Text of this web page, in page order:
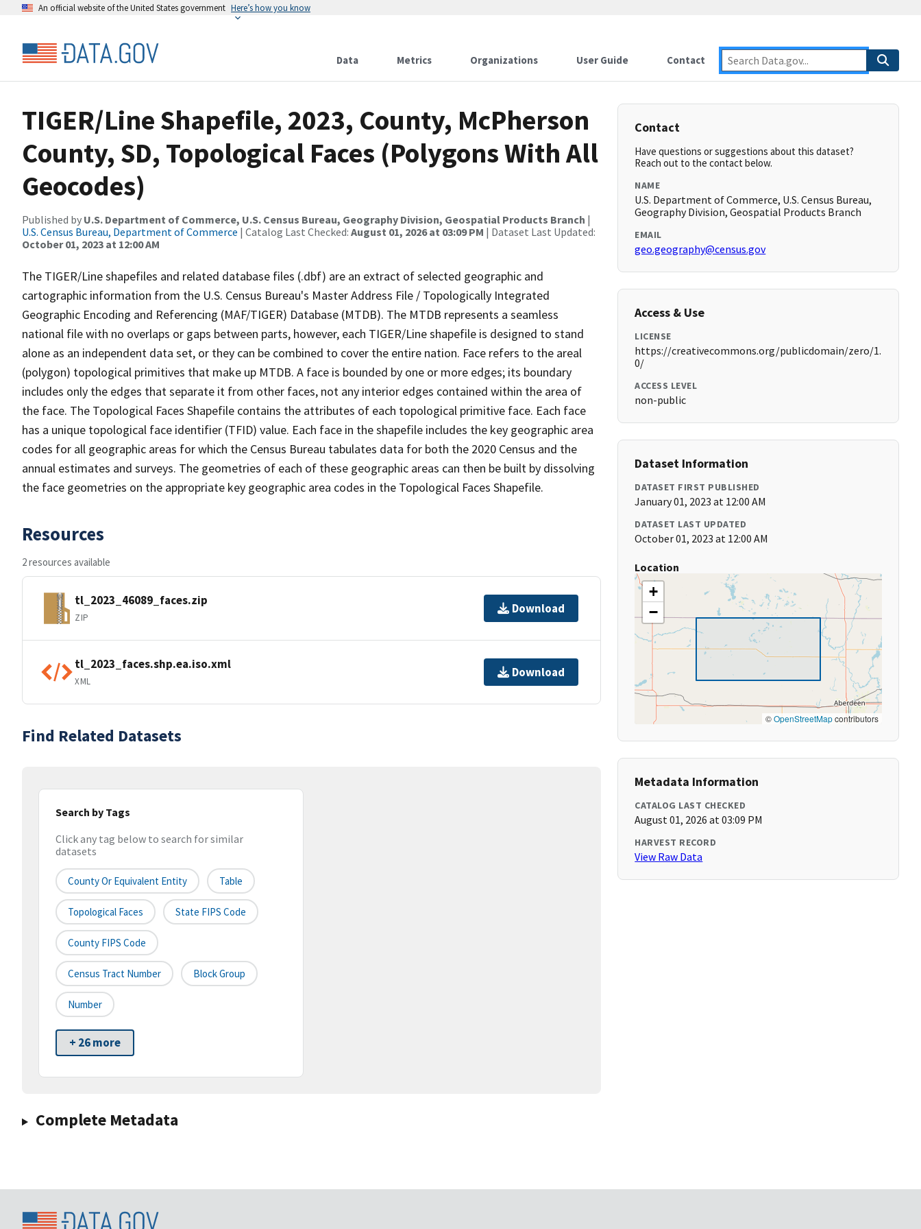
An official website of the United States government Here’s how you know
Data Metrics Organizations User Guide Contact
TIGER/Line Shapefile, 2023, County, McPherson
County, SD, Topological Faces (Polygons With All
Geocodes)
Published by U.S. Department of Commerce, U.S. Census Bureau, Geography Division, Geospatial Products Branch |
U.S. Census Bureau, Department of Commerce | Catalog Last Checked: August 01, 2026 at 03:09 PM | Dataset Last Updated:
October 01, 2023 at 12:00 AM
The TIGER/Line shapefiles and related database files (.dbf) are an extract of selected geographic and
cartographic information from the U.S. Census Bureau's Master Address File / Topologically Integrated
Geographic Encoding and Referencing (MAF/TIGER) Database (MTDB). The MTDB represents a seamless
national file with no overlaps or gaps between parts, however, each TIGER/Line shapefile is designed to stand
alone as an independent data set, or they can be combined to cover the entire nation. Face refers to the areal
(polygon) topological primitives that make up MTDB. A face is bounded by one or more edges; its boundary
includes only the edges that separate it from other faces, not any interior edges contained within the area of
the face. The Topological Faces Shapefile contains the attributes of each topological primitive face. Each face
has a unique topological face identifier (TFID) value. Each face in the shapefile includes the key geographic area
codes for all geographic areas for which the Census Bureau tabulates data for both the 2020 Census and the
annual estimates and surveys. The geometries of each of these geographic areas can then be built by dissolving
the face geometries on the appropriate key geographic area codes in the Topological Faces Shapefile.
Resources
2 resources available
tl_2023_46089_faces.zip
ZIP
Download
tl_2023_faces.shp.ea.iso.xml
XML
Download
Find Related Datasets
Search by Tags
Click any tag below to search for similar
datasets
County Or Equivalent Entity Table
Topological Faces State FIPS Code
County FIPS Code
Census Tract Number Block Group
Number
+ 26 more
Complete Metadata
Contact
Have questions or suggestions about this dataset?
Reach out to the contact below.
NAME
U.S. Department of Commerce, U.S. Census Bureau,
Geography Division, Geospatial Products Branch
EMAIL
geo.geography@census.gov
Access & Use
LICENSE
https://creativecommons.org/publicdomain/zero/1.
0/
ACCESS LEVEL
non-public
Dataset Information
DATASET FIRST PUBLISHED
January 01, 2023 at 12:00 AM
DATASET LAST UPDATED
October 01, 2023 at 12:00 AM
Location
+
−
©OpenStreetMapcontributors
Metadata Information
CATALOG LAST CHECKED
August 01, 2026 at 03:09 PM
HARVEST RECORD
View Raw Data